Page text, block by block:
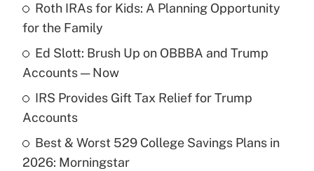
Recently Updated Q&As
What is a high deductible health plan for
purposes of an HSA?
Get Answer
Are remote workers eligible for leave
under the Family and Medical Leave Act
Roth IRAs for Kids: A Planning Opportunity
for the Family
Ed Slott: Brush Up on OBBBA and Trump
Accounts — Now
IRS Provides Gift Tax Relief for Trump
Accounts
Best & Worst 529 College Savings Plans in
2026: Morningstar